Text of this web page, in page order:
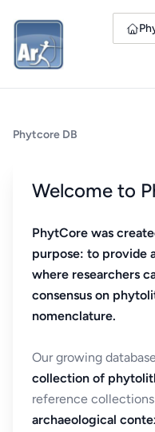
Phytcore DB
Welcome to
PhytCore was
purpose: to provide
where researchers
consensus on
nomenclature.
Our growing
collection of
reference
archaeological